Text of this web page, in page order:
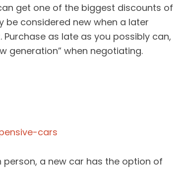
get one of the biggest discounts of
be considered new when a later
as late as you possibly can,
generation” when negotiating.
person, a new car has the option of